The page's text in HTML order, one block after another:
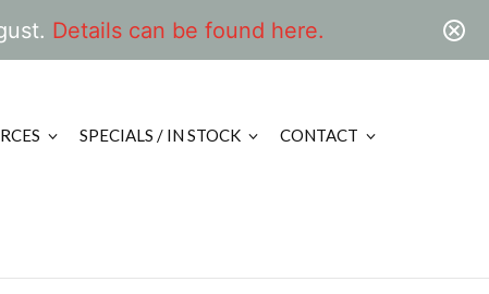
Details can be found here.
SPECIALS / IN STOCK CONTACT